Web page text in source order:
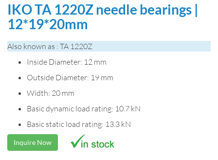
IKO TA 1220Z needle bearings |
12*19*20mm
Also known as : TA 1220Z
Inside Diameter: 12 mm
Outside Diameter: 19 mm
Width: 20 mm
Basic dynamic load rating: 10.7 kN
Basic static load rating: 13.3 kN
Inquire Now